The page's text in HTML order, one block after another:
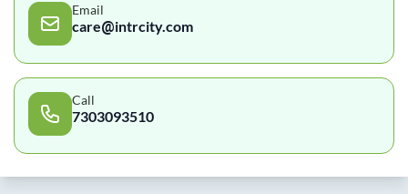
Email
care@intrcity.com
Call
7303093510